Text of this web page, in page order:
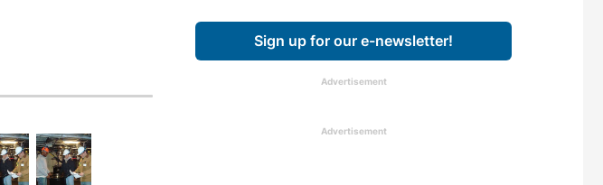
Sign up for our e-newsletter!
Advertisement
Advertisement